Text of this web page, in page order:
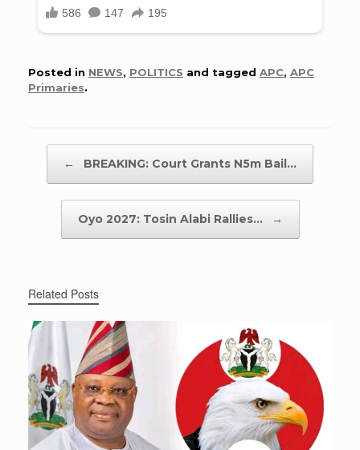
Posted in NEWS, POLITICS and tagged APC, APC
Primaries.
← BREAKING: Court Grants N5m Bail…
Oyo 2027: Tosin Alabi Rallies… →
Related Posts